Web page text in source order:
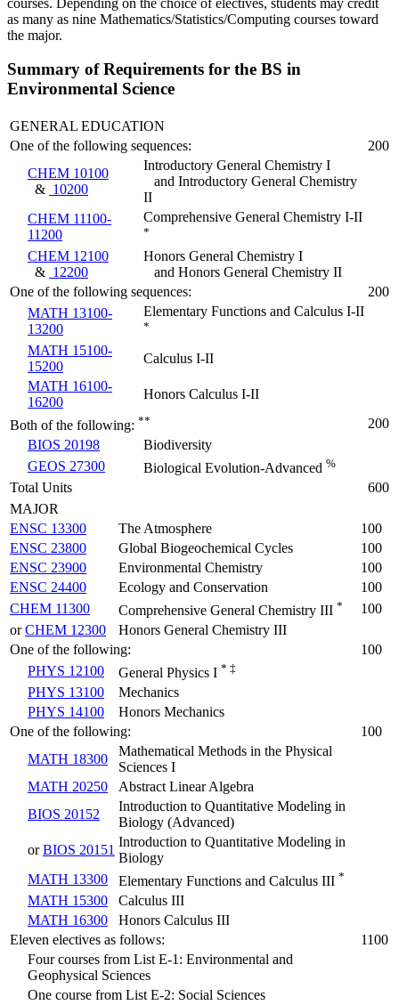
as many as nine Mathematics/Statistics/Computing courses toward
the major.
Summary of Requirements for the BS in
Environmental Science
GENERAL EDUCATION
One of the following sequences:
200
CHEM 10100
& 10200
Introductory General Chemistry I
and Introductory General Chemistry
II
CHEM 11100-
11200
Comprehensive General Chemistry I-II
*
CHEM 12100
& 12200
Honors General Chemistry I
and Honors General Chemistry II
One of the following sequences:
200
MATH 13100-
13200
Elementary Functions and Calculus I-II
*
MATH 15100-
15200
Calculus I-II
MATH 16100-
16200
Honors Calculus I-II
Both of the following: **
200
BIOS 20198
Biodiversity
GEOS 27300
Biological Evolution-Advanced %
Total Units
600
MAJOR
ENSC 13300
The Atmosphere
100
ENSC 23800
Global Biogeochemical Cycles
100
ENSC 23900
Environmental Chemistry
100
ENSC 24400
Ecology and Conservation
100
CHEM 11300
Comprehensive General Chemistry III *
100
orCHEM 12300
Honors General Chemistry III
One of the following:
100
PHYS 12100
General Physics I * ‡
PHYS 13100
Mechanics
PHYS 14100
Honors Mechanics
One of the following:
100
MATH 18300
Mathematical Methods in the Physical
Sciences I
MATH 20250
Abstract Linear Algebra
BIOS 20152
Introduction to Quantitative Modeling in
Biology (Advanced)
orBIOS 20151
Introduction to Quantitative Modeling in
Biology
MATH 13300
Elementary Functions and Calculus III *
MATH 15300
Calculus III
MATH 16300
Honors Calculus III
Eleven electives as follows:
1100
Four courses from List E-1: Environmental and
Geophysical Sciences
One course from List E-2: Social Sciences